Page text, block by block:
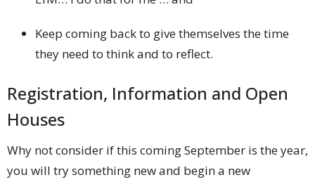
Keep coming back to give themselves the time
they need to think and to reflect.
Registration, Information and Open
Houses
Why not consider if this coming September is the year,
you will try something new and begin a new